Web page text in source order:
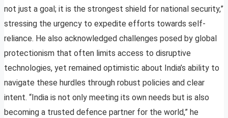
not just a goal; it is the strongest shield for national security,”
stressing the urgency to expedite efforts towards self-
reliance. He also acknowledged challenges posed by global
protectionism that often limits access to disruptive
technologies, yet remained optimistic about India’s ability to
navigate these hurdles through robust policies and clear
intent. “India is not only meeting its own needs but is also
becoming a trusted defence partner for the world,” he